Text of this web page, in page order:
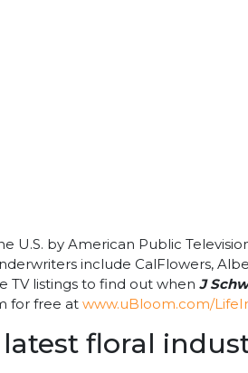
U.S. by American Public
include CalFlowers,
TV listings to find out when J
for free at www.uBloom.com/
floral